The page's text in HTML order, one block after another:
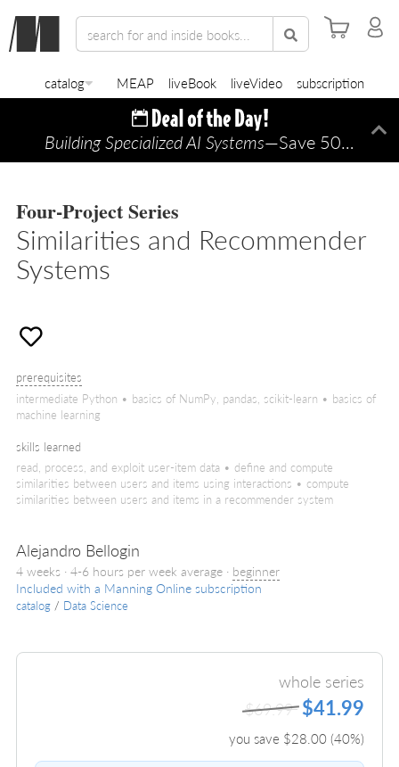
catalog MEAP liveBook liveVideo subscription
Building Specialized AI Systems—Save 50% TODAY ONLY!
Four-Project Series
Similarities and Recommender
Systems
prerequisites
intermediate Python • basics of NumPy, pandas, scikit-learn • basics of
machine learning
skills learned
read, process, and exploit user-item data • define and compute
similarities between users and items using interactions • compute
similarities between users and items in a recommender system
Alejandro Bellogin
4 weeks · 4-6 hours per week average · beginner
Included with a Manning Online subscription
catalog / Data Science
whole series
$69.99 $41.99
you save $28.00(40%)